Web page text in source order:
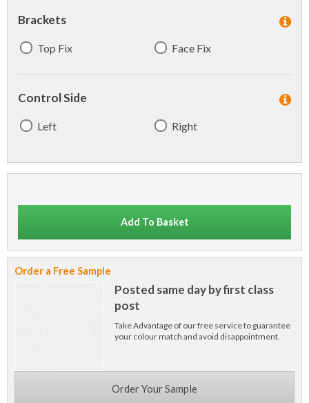
Brackets
Top Fix Face Fix
Control Side
Left Right
Add To Basket
Order a Free Sample
Posted same day by first class
post
Take Advantage of our free service to guarantee
your colour match and avoid disappointment.
Order Your Sample